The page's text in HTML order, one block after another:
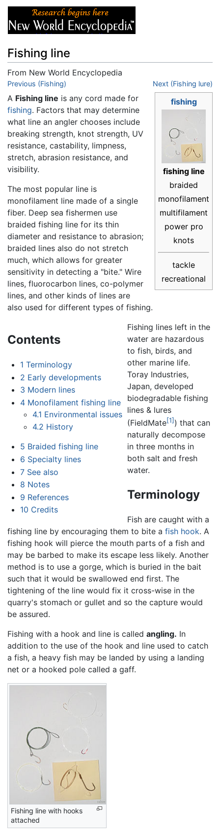
Fishing line
From New World Encyclopedia
Jump to:navigation
Previous (Fishing) Next (Fishing lure)
fishing
fishing line
braided
monofilament
multifilament
power pro
knots
tackle
recreational
A Fishing line is any cord made for
fishing. Factors that may determine
what line an angler chooses include
breaking strength, knot strength, UV
resistance, castability, limpness,
stretch, abrasion resistance, and
visibility.
The most popular line is
monofilament line made of a single
fiber. Deep sea fishermen use
braided fishing line for its thin
diameter and resistance to abrasion;
braided lines also do not stretch
much, which allows for greater
sensitivity in detecting a "bite." Wire
lines, fluorocarbon lines, co-polymer
lines, and other kinds of lines are
also used for different types of fishing.
Contents
1 Terminology
2 Early developments
3 Modern lines
4 Monofilament fishing line
4.1 Environmental issues
4.2 History
5 Braided fishing line
6 Specialty lines
7 See also
8 Notes
9 References
10 Credits
Fishing lines left in the
water are hazardous
to fish, birds, and
other marine life.
Toray Industries,
Japan, developed
biodegradable fishing
lines & lures
(FieldMate[1] ) that can
naturally decompose
in three months in
both salt and fresh
water.
Terminology
Fish are caught with a
fishing line by encouraging them to bite a fish hook. A
fishing hook will pierce the mouth parts of a fish and
may be barbed to make its escape less likely. Another
method is to use a gorge, which is buried in the bait
such that it would be swallowed end first. The
tightening of the line would fix it cross-wise in the
quarry's stomach or gullet and so the capture would
be assured.
Fishing with a hook and line is called angling. In
addition to the use of the hook and line used to catch
a fish, a heavy fish may be landed by using a landing
net or a hooked pole called a gaff.
Fishing line with hooks
attached